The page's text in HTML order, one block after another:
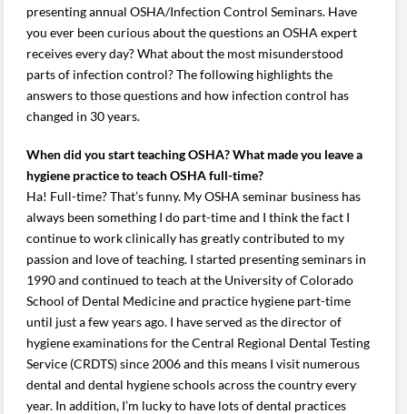
presenting annual OSHA/Infection Control Seminars. Have
you ever been curious about the questions an OSHA expert
receives every day? What about the most misunderstood
parts of infection control? The following highlights the
answers to those questions and how infection control has
changed in 30 years.
When did you start teaching OSHA? What made you leave a
hygiene practice to teach OSHA full-time?
Ha! Full-time? That’s funny. My OSHA seminar business has
always been something I do part-time and I think the fact I
continue to work clinically has greatly contributed to my
passion and love of teaching. I started presenting seminars in
1990 and continued to teach at the University of Colorado
School of Dental Medicine and practice hygiene part-time
until just a few years ago. I have served as the director of
hygiene examinations for the Central Regional Dental Testing
Service (CRDTS) since 2006 and this means I visit numerous
dental and dental hygiene schools across the country every
year. In addition, I’m lucky to have lots of dental practices